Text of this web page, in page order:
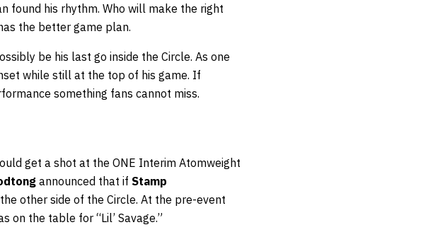
found his rhythm. Who will make the right
the better game plan.
be his last go inside the Circle. As one
while still at the top of his game. If
something fans cannot miss.
get a shot at the ONE Interim Atomweight
announced that if Stamp
other side of the Circle. At the pre-event
on the table for “Lil’ Savage.”